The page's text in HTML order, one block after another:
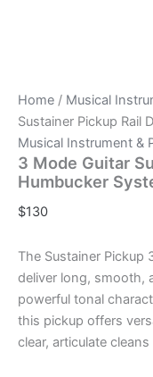
Home / Musical
Sustainer Pickup Rail
Musical Instrument &
3 Mode Guitar
Humbucker
$130
The Sustainer
deliver long, smooth,
powerful tonal
this pickup offers
clear, articulate